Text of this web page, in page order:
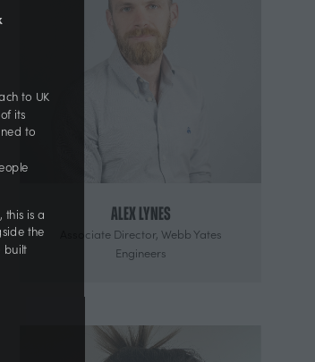
to UK
of its
to
this is a
the
built
Alex Lynes
Associate Director, Webb Yates
Engineers